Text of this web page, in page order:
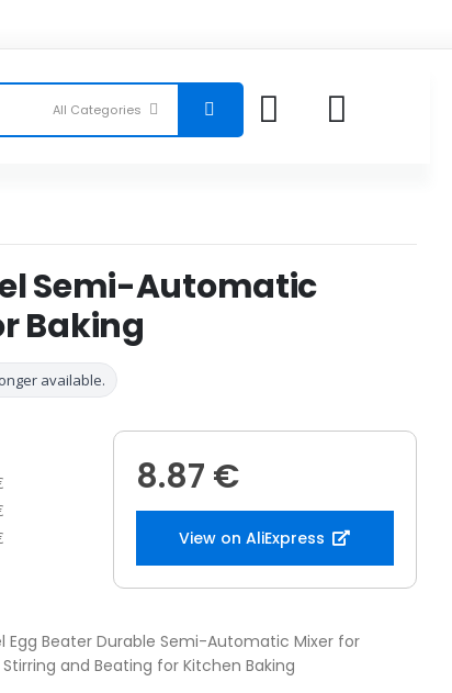
Semi-Automatic
Baking
available.
8.87 €
View on AliExpress
Egg Beater Durable Semi-Automatic Mixer for
and Beating for Kitchen Baking